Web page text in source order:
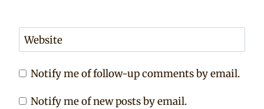
Website
Notify me of follow-up comments by email.
Notify me of new posts by email.